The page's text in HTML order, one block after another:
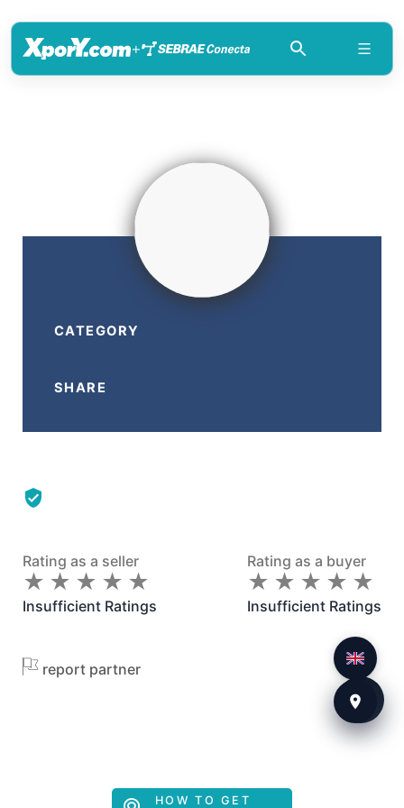
+
CATEGORY
SHARE
Rating as a seller
★
★ ★
★ ★
★ ★
★ ★
★
Insufficient Ratings
Rating as a buyer
★
★ ★
★ ★
★ ★
★ ★
★
Insufficient Ratings
report partner
HOW TO GET